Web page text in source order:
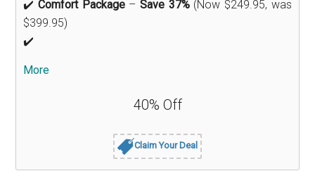
✔️Comfort Package–Save 37%(Now $249.95, was
$399.95)
✔️
More
40% Off
Claim Your Deal